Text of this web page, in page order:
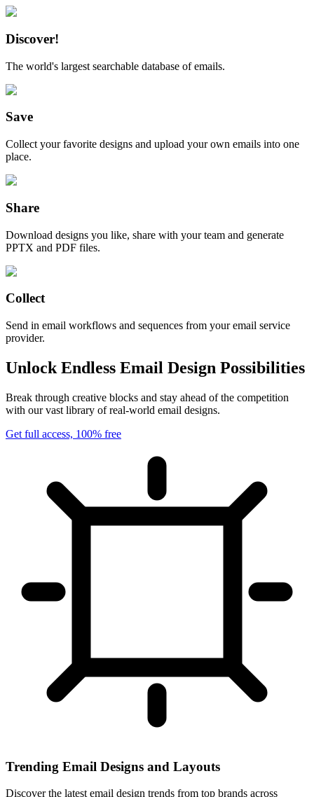
Discover!
The world's largest searchable database of emails.
Save
Collect your favorite designs and upload your own emails into one
place.
Share
Download designs you like, share with your team and generate
PPTX and PDF files.
Collect
Send in email workflows and sequences from your email service
provider.
Unlock Endless Email Design Possibilities
Break through creative blocks and stay ahead of the competition
with our vast library of real-world email designs.
Get full access, 100% free
Trending Email Designs and Layouts
Discover the latest email design trends from top brands across